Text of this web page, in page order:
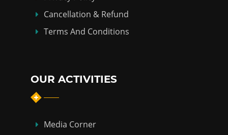
Cancellation & Refund
Terms And Conditions
OUR ACTIVITIES
Media Corner